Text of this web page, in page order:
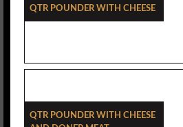
Qtr Pounder With Cheese
Qtr Pounder With Cheese